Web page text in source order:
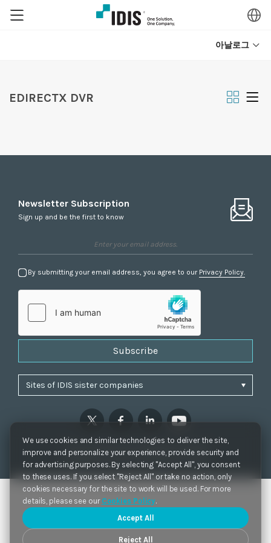
We use cookies and similar technologies to deliver the site,
improve and personalize your experience, provide security and
for advertising purposes. By selecting "Accept All", you consent
to these uses. If you select "Reject All" or take no action, only
cookies necessary for the site to work will be used. For more
details, please see our Cookies Policy.
Accept All
Reject All
아날로그
EDIRECTX DVR
Newsletter Subscription
Sign up and be the first to know
By submitting your email address, you agree to our Privacy Policy.
Subscribe
Privacy Policy Cookie Settings
Accessibility
Copyrights 2021. IDIS. Ltd. All rights reserved.